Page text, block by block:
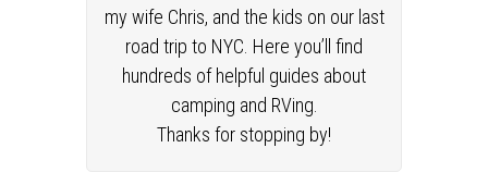
my wife Chris, and the kids on our last
road trip to NYC. Here you’ll find
hundreds of helpful guides about
camping and RVing.
Thanks for stopping by!